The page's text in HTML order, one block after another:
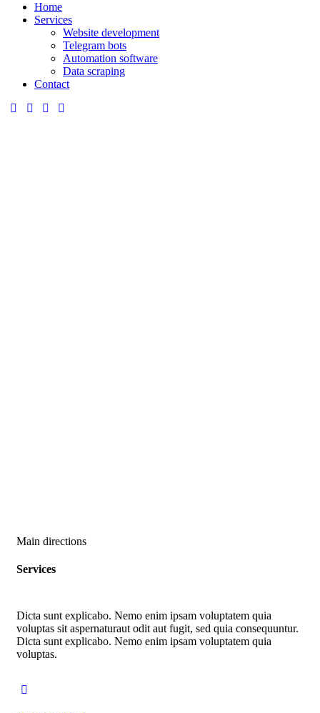
Home
Services
Website development
Telegram bots
Automation software
Data scraping
Contact
Main directions
Services
Dicta sunt explicabo. Nemo enim ipsam voluptatem quia
voluptas sit aspernaturaut odit aut fugit, sed quia consequuntur.
Dicta sunt explicabo. Nemo enim ipsam voluptatem quia
voluptas.